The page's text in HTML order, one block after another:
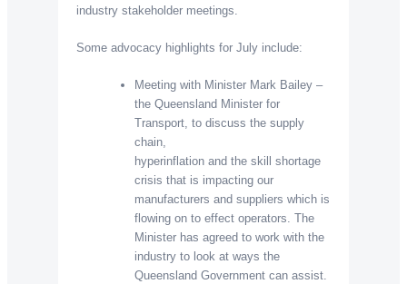
industry stakeholder meetings.
Some advocacy highlights for July include:
Meeting with Minister Mark Bailey –
the Queensland Minister for
Transport, to discuss the supply
chain,
hyperinflation and the skill shortage
crisis that is impacting our
manufacturers and suppliers which is
flowing on to effect operators. The
Minister has agreed to work with the
industry to look at ways the
Queensland Government can assist.